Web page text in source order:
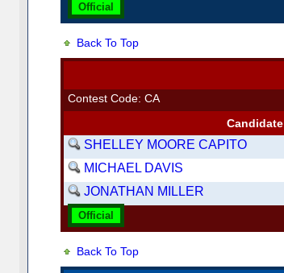
Official
Back To Top
Contest Code: CA
Candidate
SHELLEY MOORE CAPITO
MICHAEL DAVIS
JONATHAN MILLER
Official
Back To Top